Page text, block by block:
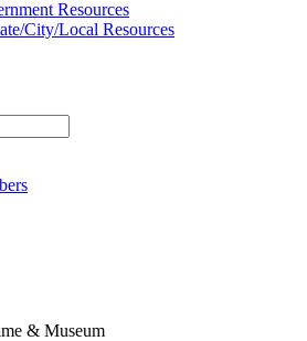
Resources
City/Local Resources
& Museum